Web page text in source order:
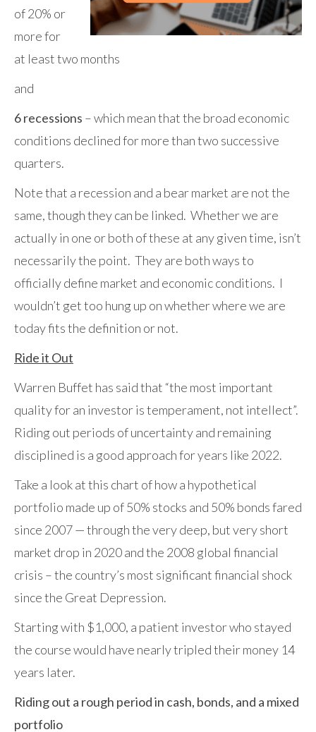
of 20% or
more for
at least two months
and
6 recessions – which mean that the broad economic
conditions declined for more than two successive
quarters.
Note that a recession and a bear market are not the
same, though they can be linked. Whether we are
actually in one or both of these at any given time, isn’t
necessarily the point. They are both ways to
officially define market and economic conditions. I
wouldn’t get too hung up on whether where we are
today fits the definition or not.
Ride it Out
Warren Buffet has said that “the most important
quality for an investor is temperament, not intellect”.
Riding out periods of uncertainty and remaining
disciplined is a good approach for years like 2022.
Take a look at this chart of how a hypothetical
portfolio made up of 50% stocks and 50% bonds fared
since 2007 — through the very deep, but very short
market drop in 2020 and the 2008 global financial
crisis – the country’s most significant financial shock
since the Great Depression.
Starting with $1,000, a patient investor who stayed
the course would have nearly tripled their money 14
years later.
Riding out a rough period in cash, bonds, and a mixed
portfolio